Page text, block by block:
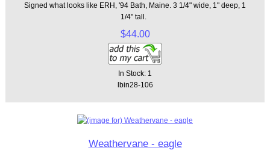
Signed what looks like ERH, '94 Bath, Maine. 3 1/4" wide, 1" deep, 1
1/4" tall.
$44.00
In Stock: 1
lbin28-106
Weathervane - eagle